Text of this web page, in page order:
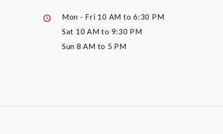
Mon - Fri 10 AM to 6:30 PM
Sat 10 AM to 9:30 PM
Sun 8 AM to 5 PM